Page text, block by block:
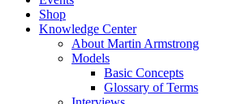
Shop
Knowledge Center
About Martin Armstrong
Models
Basic Concepts
Glossary of Terms